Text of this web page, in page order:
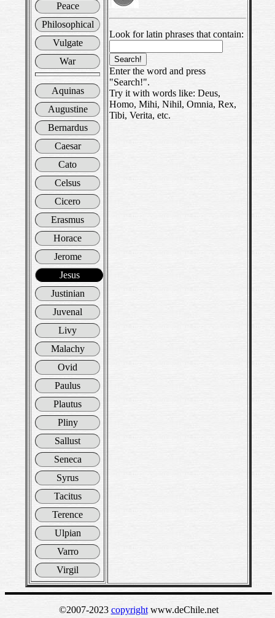
Peace
Philosophical
Vulgate
War
Aquinas
Augustine
Bernardus
Caesar
Cato
Celsus
Cicero
Erasmus
Horace
Jerome
Jesus
Justinian
Juvenal
Livy
Malachy
Ovid
Paulus
Plautus
Pliny
Sallust
Seneca
Syrus
Tacitus
Terence
Ulpian
Varro
Virgil
Look for latin phrases that contain:
Enter the word and press
"Search!".
Try it with words like: Deus,
Homo, Mihi, Nihil, Omnia, Rex,
Tibi, Verita, etc.
©2007-2023 copyrightwww.deChile.net